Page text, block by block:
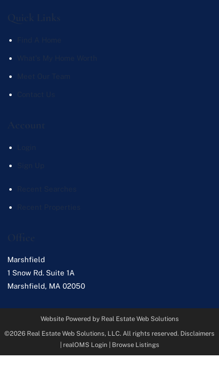
Marshfield
1 Snow Rd. Suite 1A
Marshfield, MA 02050
Website Powered by Real Estate Web Solutions
©2026 Real Estate Web Solutions, LLC. All rights reserved. Disclaimers
realOMS Login Browse Listings